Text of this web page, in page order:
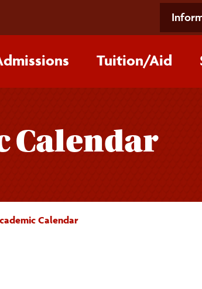
Tuition/‌Aid
Calendar
Calendar